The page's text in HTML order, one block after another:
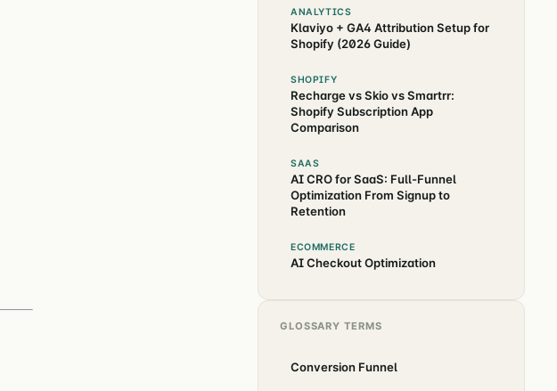
ANALYTICS
Klaviyo + GA4 Attribution Setup for
Shopify (2026 Guide)
SHOPIFY
Recharge vs Skio vs Smartrr:
Shopify Subscription App
Comparison
SAAS
AI CRO for SaaS: Full-Funnel
Optimization From Signup to
Retention
ECOMMERCE
AI Checkout Optimization
GLOSSARY TERMS
Conversion Funnel